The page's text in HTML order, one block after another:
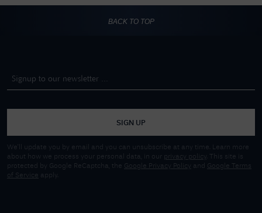
BACK TO TOP
SIGN UP
We'll update you by email and you can unsubscribe at any time. Learn more
about how we process your personal data, in our privacy policy
. This site is
protected by Google ReCaptcha, the Google Privacy Policy and
Google Terms
of Service apply.